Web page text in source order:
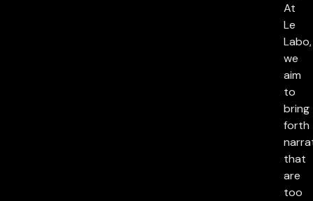
At
Le
Labo,
we
aim
to
bring
forth
that
are
too